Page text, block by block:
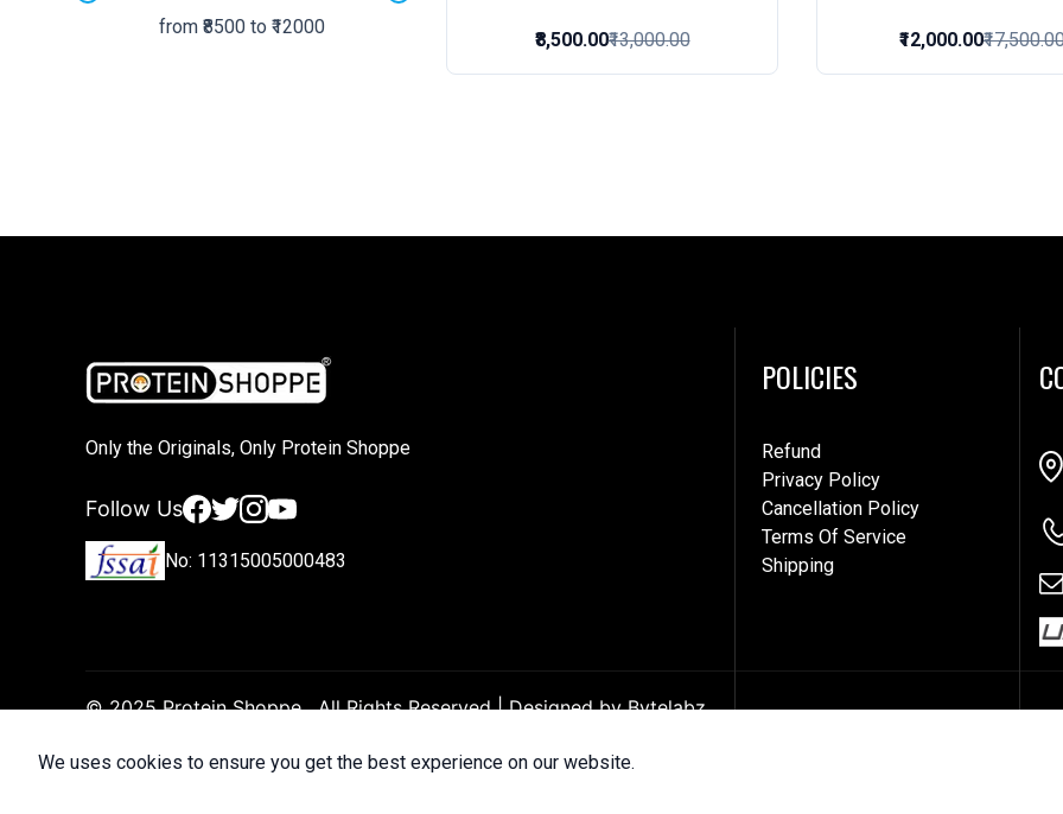
from ₹ 8500 to ₹ 12000
₹8,500.00₹13,000.00 ₹12,000.00
Only the Originals, Only Protein Shoppe
Follow UsFacebook
Twitter
Instagram
YouTube
No: 11315005000483
POLICIES
Refund
Privacy Policy
Cancellation Policy
Terms Of Service
Shipping
© 2025 Protein Shoppe . All Rights Reserved | Designed byBytelabz
We uses cookies to ensure you get the best experience on our website.